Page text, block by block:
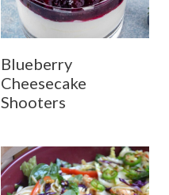
Blueberry
Cheesecake
Shooters